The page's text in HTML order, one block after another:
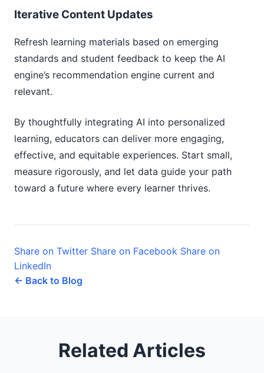
Iterative Content Updates
Refresh learning materials based on emerging
standards and student feedback to keep the AI
engine’s recommendation engine current and
relevant.
By thoughtfully integrating AI into personalized
learning, educators can deliver more engaging,
effective, and equitable experiences. Start small,
measure rigorously, and let data guide your path
toward a future where every learner thrives.
Share on Twitter Share on Facebook Share on
LinkedIn
← Back to Blog
Related Articles